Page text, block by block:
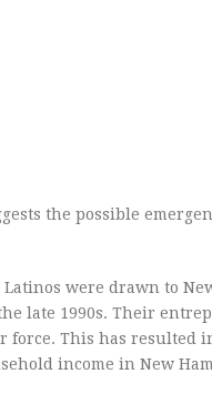
the possible
were drawn to
late 1990s. Their
This has resulted
income in New